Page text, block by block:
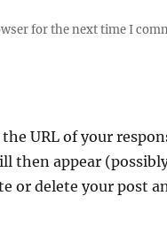
for the next time I
URL of your
then appear
or delete your post